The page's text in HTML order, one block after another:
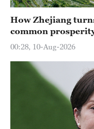
30°C
How Zhejiang
common
00:28, 10-Aug-2026